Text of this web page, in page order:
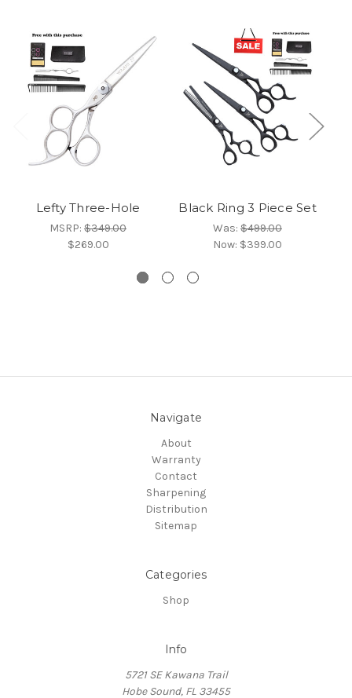
Lefty Three-Hole
MSRP: $349.00
$269.00
Black Ring 3 Piece Set
Was: $499.00
Now: $399.00
Navigate
About
Warranty
Contact
Sharpening
Distribution
Sitemap
Categories
Shop
Info
5721 SE Kawana Trail
Hobe Sound, FL 33455